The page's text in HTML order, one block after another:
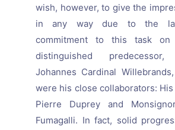
wish, however, to give the
in any way due to the
commitment to this task
distinguished
Johannes Cardinal
were his close collaborators:
Pierre Duprey and
Fumagalli. In fact, solid